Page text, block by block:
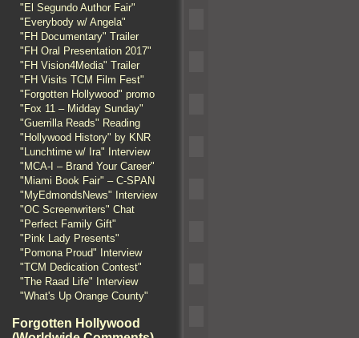
"El Segundo Author Fair"
"Everybody w/ Angela"
"FH Documentary" Trailer
"FH Oral Presentation 2017"
"FH Vision4Media" Trailer
"FH Visits TCM Film Fest"
"Forgotten Hollywood" promo
"Fox 11 – Midday Sunday"
"Guerrilla Reads" Reading
"Hollywood History" by KNR
"Lunchtime w/ Ira" Interview
"MCA-I – Brand Your Career"
"Miami Book Fair" – C-SPAN
"MyEdmondsNews" Interview
"OC Screenwriters" Chat
"Perfect Family Gift"
"Pink Lady Presents"
"Pomona Proud" Interview
"TCM Dedication Contest"
"The Raad Life" Interview
"What's Up Orange County"
Forgotten Hollywood